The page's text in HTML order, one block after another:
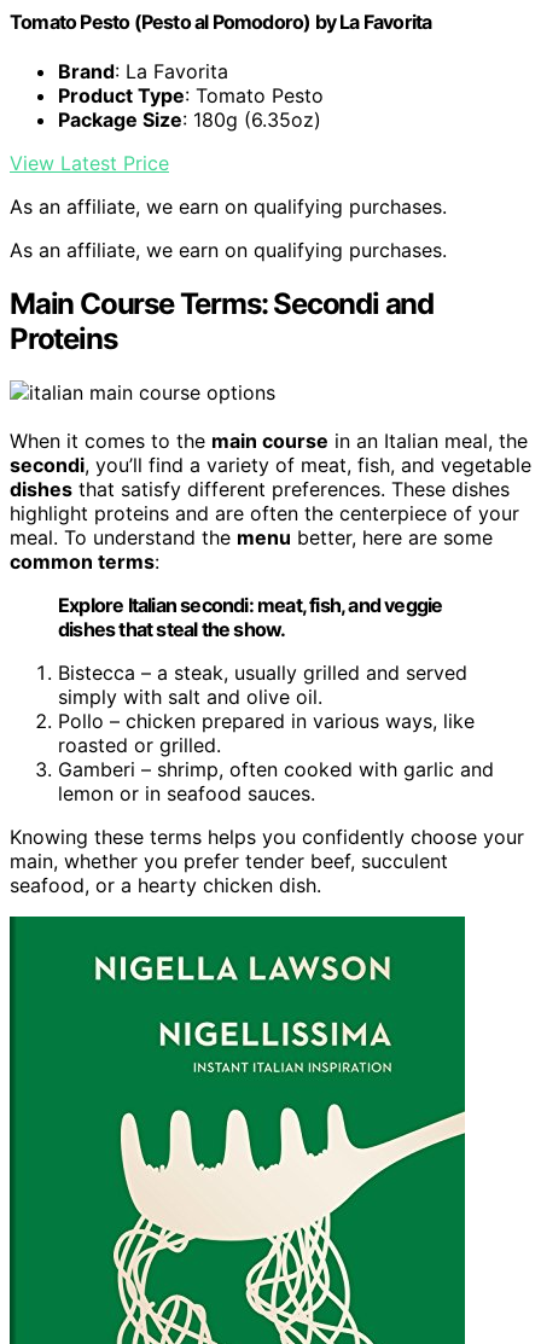
Tomato Pesto (Pesto al Pomodoro) by La Favorita
Brand: La Favorita
Product Type: Tomato Pesto
Package Size: 180g (6.35oz)
View Latest Price
As an affiliate, we earn on qualifying purchases.
As an affiliate, we earn on qualifying purchases.
Main Course Terms: Secondi and
Proteins
When it comes to the main course in an Italian meal, the
secondi, you’ll find a variety of meat, fish, and vegetable
dishes that satisfy different preferences. These dishes
highlight proteins and are often the centerpiece of your
meal. To understand the menu better, here are some
common terms:
Explore Italian secondi: meat, fish, and veggie
dishes that steal the show.
Bistecca – a steak, usually grilled and served
simply with salt and olive oil.
Pollo – chicken prepared in various ways, like
roasted or grilled.
Gamberi – shrimp, often cooked with garlic and
lemon or in seafood sauces.
Knowing these terms helps you confidently choose your
main, whether you prefer tender beef, succulent
seafood, or a hearty chicken dish.